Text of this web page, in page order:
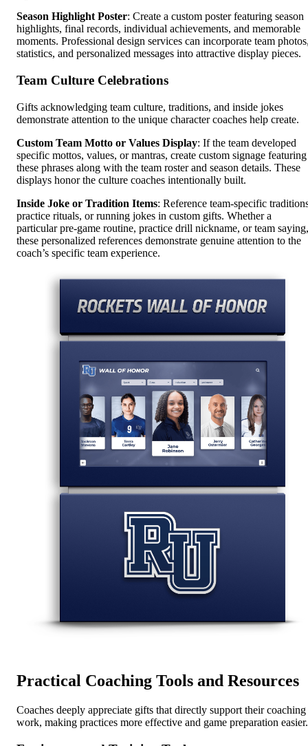
Season Highlight Poster: Create a custom poster featuring season
highlights, final records, individual achievements, and memorable
moments. Professional design services can incorporate team
statistics, and personalized messages into attractive display pieces.
Team Culture Celebrations
Gifts acknowledging team culture, traditions, and inside jokes
demonstrate attention to the unique character coaches help create.
Custom Team Motto or Values Display: If the team developed
specific mottos, values, or mantras, create custom signage featuring
these phrases along with the team roster and season details. These
displays honor the culture coaches intentionally built.
Inside Joke or Tradition Items: Reference team-specific
practice rituals, or running jokes in custom gifts. Whether a
particular pre-game routine, practice drill nickname, or team saying,
these personalized references demonstrate genuine attention to the
coach’s specific team experience.
Practical Coaching Tools and Resources
Coaches deeply appreciate gifts that directly support their coaching
work, making practices more effective and game preparation easier.